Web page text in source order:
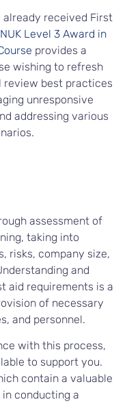
received First
Level 3 Award in
provides a
wishing to refresh
review best practices
unresponsive
addressing various
assessment of
taking into
risks, company size,
and
aid requirements is a
of necessary
and personnel.
with this process,
to support you.
contain a valuable
conducting a